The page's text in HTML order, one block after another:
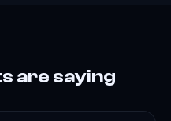
are saying